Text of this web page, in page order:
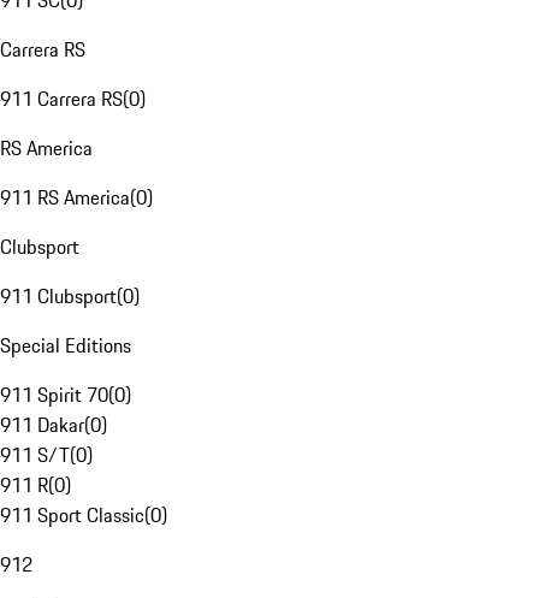
Carrera RS
911 Carrera RS(0)
RS America
911 RS America(0)
Clubsport
911 Clubsport(0)
Special Editions
911 Spirit 70(0)
911 Dakar(0)
911 S/T(0)
911 R(0)
911 Sport Classic(0)
912